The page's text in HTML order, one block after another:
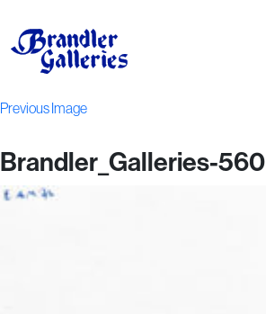
Previous Image
Brandler_Galleries-560